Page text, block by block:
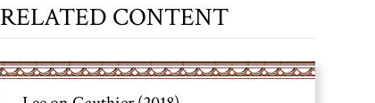
RELATED CONTENT